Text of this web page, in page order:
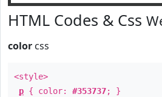
HTML Codes & Css
color css
<style>
p { color: #353737; }